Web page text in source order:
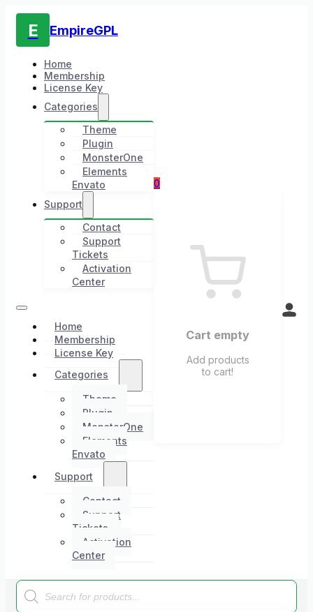
E EmpireGPL
Home
Membership
License Key
Categories
Theme
Plugin
MonsterOne
Elements
Envato
Support
Contact
Support
Tickets
Activation
Center
Home
Membership
License Key
Categories
Theme
Plugin
MonsterOne
Elements
Envato
Support
Contact
Support
Tickets
Activation
Center
0
Cart empty
Add products
to cart!
Products
search